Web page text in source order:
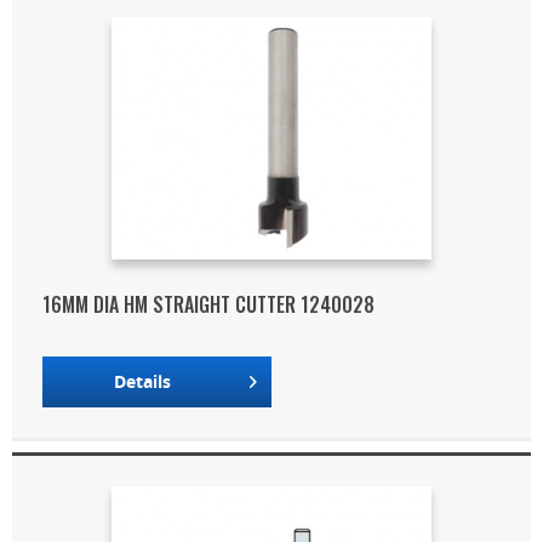
16MM DIA HM STRAIGHT CUTTER 1240028
Details